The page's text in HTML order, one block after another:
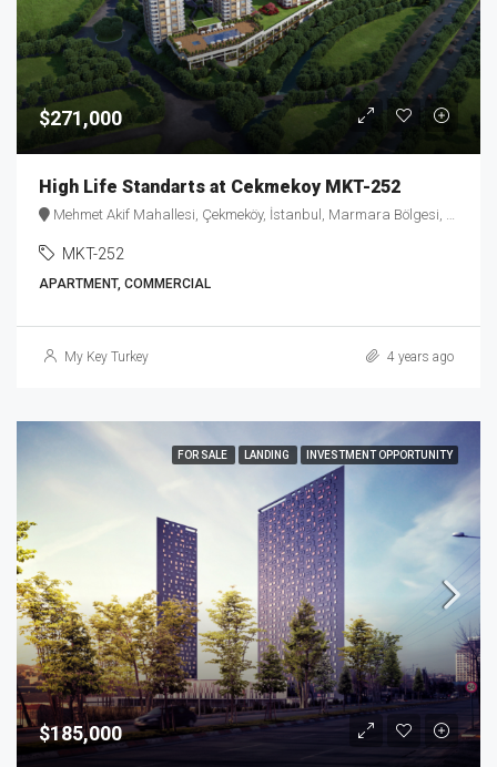
$271,000
High Life Standarts at Cekmekoy MKT-252
Mehmet Akif Mahallesi, Çekmeköy, İstanbul, Marmara Bölgesi, Türkiye
MKT-252
APARTMENT, COMMERCIAL
My Key Turkey 4 years ago
FOR SALE LANDING INVESTMENT OPPORTUNITY
$185,000